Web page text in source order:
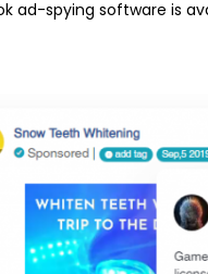
ad-spying software is